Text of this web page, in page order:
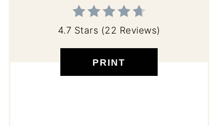
4.7 Stars (22 Reviews)
PRINT